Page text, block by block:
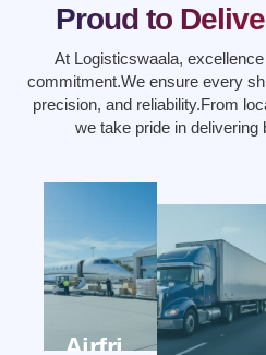
Proud to
At Logisticswaala,
commitment.We ensure every
precision, and reliability.From
we take pride in delivering
Airfri